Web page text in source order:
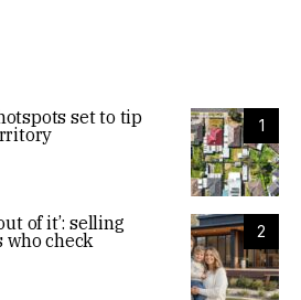
1
set to tip
2
of it’: selling
who check